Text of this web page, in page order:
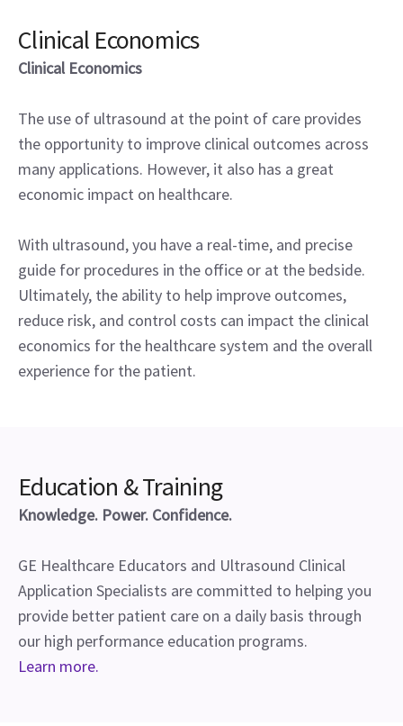
Clinical Economics
Clinical Economics
The use of ultrasound at the point of care provides
the opportunity to improve clinical outcomes across
many applications. However, it also has a great
economic impact on healthcare.
With ultrasound, you have a real-time, and precise
guide for procedures in the office or at the bedside.
Ultimately, the ability to help improve outcomes,
reduce risk, and control costs can impact the clinical
economics for the healthcare system and the overall
experience for the patient.
Education & Training
Knowledge. Power. Confidence.
GE Healthcare Educators and Ultrasound Clinical
Application Specialists are committed to helping you
provide better patient care on a daily basis through
our high performance education programs.
Learn more.